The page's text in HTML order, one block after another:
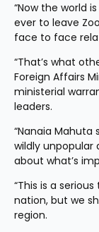
“Now the world
ever to leave
face to face
“That’s what
Foreign Affairs
ministerial
leaders.
“Nanaia
wildly unpopular
about what’s
“This is a
nation, but we
region.